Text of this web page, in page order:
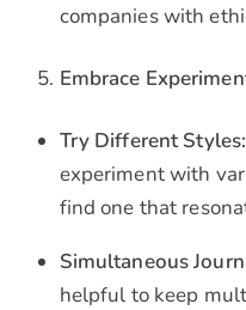
companies with
Embrace
Try Different Styles:
experiment with
find one that
Simultaneous
helpful to keep